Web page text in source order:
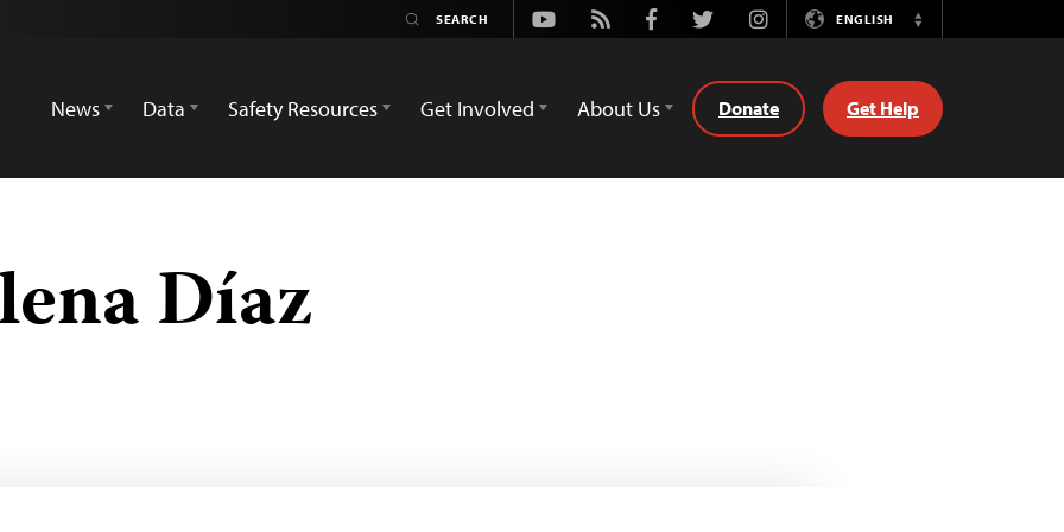
Youtube
Rss FacebookTwitterInstagramENGLISH
Switch
News
Data Safety Resources Get Involved About Us Donate Get Help
Díaz